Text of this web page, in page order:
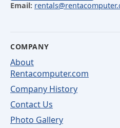
Email:
COMPANY
About
Rentacomputer.com
Company History
Contact Us
Photo Gallery